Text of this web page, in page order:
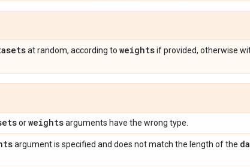
at random, according to weightsif provided, otherwise
orweightsarguments have the wrong type.
argument is specified and does not match the length of the